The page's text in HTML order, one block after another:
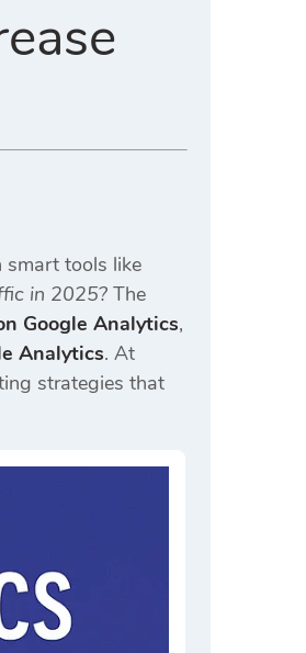
smart tools like
in 2025? The
Google Analytics,
Analytics. At
strategies that